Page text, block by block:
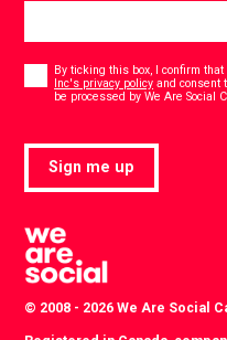
Consent
By ticking this box, I confirm
Inc's privacy policy and consent
be processed by We Are Social
Sign me up
© 2008 - 2026 We Are Social